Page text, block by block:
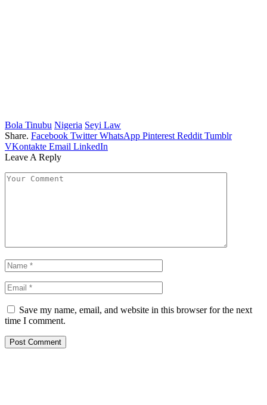
Bola Tinubu Nigeria Seyi Law
Share. Facebook Twitter WhatsApp Pinterest Reddit Tumblr
VKontakte Email LinkedIn
Leave A Reply
Save my name, email, and website in this browser for the next
time I comment.